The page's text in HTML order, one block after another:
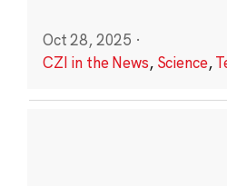
Oct 28, 2025 ·
CZI in the News, Science,